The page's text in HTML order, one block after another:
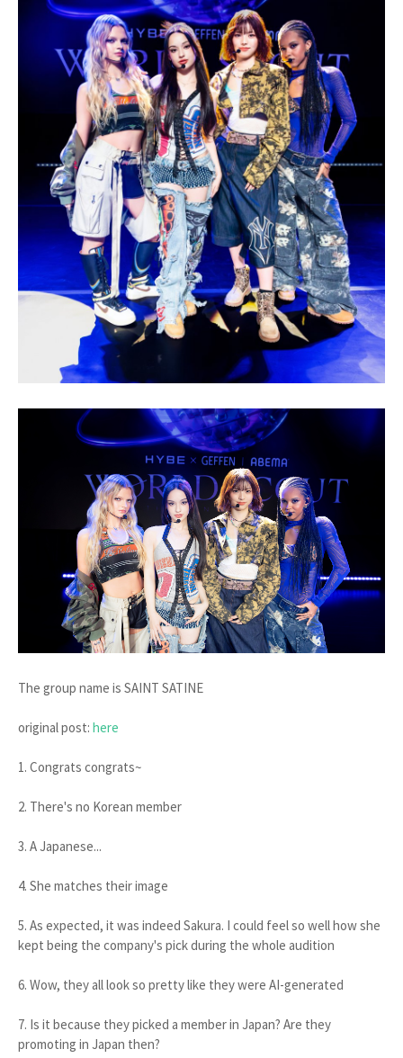
The group name is SAINT SATINE
original post: here
1. Congrats congrats~
2. There's no Korean member
3. A Japanese...
4. She matches their image
5. As expected, it was indeed Sakura. I could feel so well how she
kept being the company's pick during the whole audition
6. Wow, they all look so pretty like they were AI-generated
7. Is it because they picked a member in Japan? Are they
promoting in Japan then?